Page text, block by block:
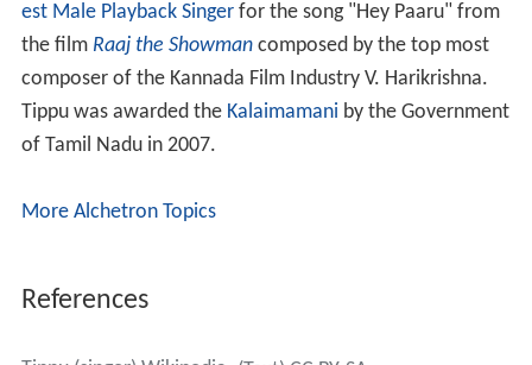
est Male Playback Singerfor the song "Hey Paaru" from
the film Raaj the Showmancomposed by the top most
composer of the Kannada Film Industry V. Harikrishna.
Tippu was awarded the Kalaimamani by the Government
of Tamil Nadu in 2007.
More Alchetron Topics
References